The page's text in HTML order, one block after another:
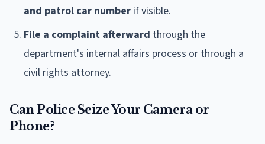
and patrol car number if visible.
File a complaint afterward through the
department's internal affairs process or through a
civil rights attorney.
Can Police Seize Your Camera or
Phone?